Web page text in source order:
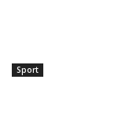
Sport